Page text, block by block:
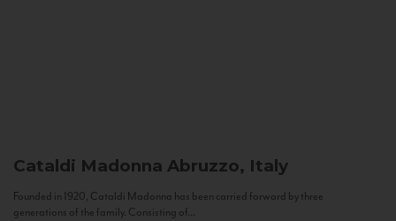
Cataldi Madonna Abruzzo, Italy
Founded in 1920, Cataldi Madonna has been carried forward by three
generations of the family. Consisting of...